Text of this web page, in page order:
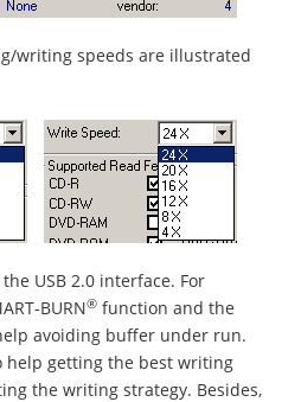
writing speeds are illustrated
USB 2.0 interface. For
BURN® function and the
avoiding buffer under run.
help getting the best writing
the writing strategy. Besides,